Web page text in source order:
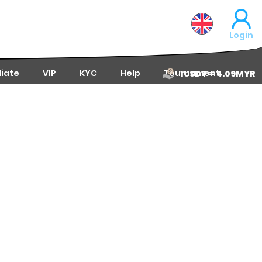
1USDT = 4.09MYR
Login
VIP KYC Help Tournament